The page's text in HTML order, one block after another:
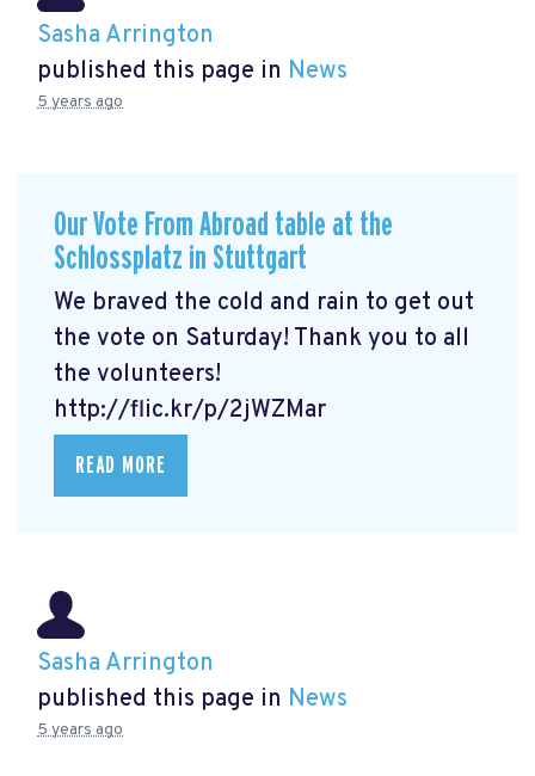
Sasha Arrington
published this page in News
5 years ago
Our Vote From Abroad table at the
Schlossplatz in Stuttgart
We braved the cold and rain to get out
the vote on Saturday! Thank you to all
the volunteers!
http://flic.kr/p/2jWZMar
READ MORE
Sasha Arrington
published this page in News
5 years ago